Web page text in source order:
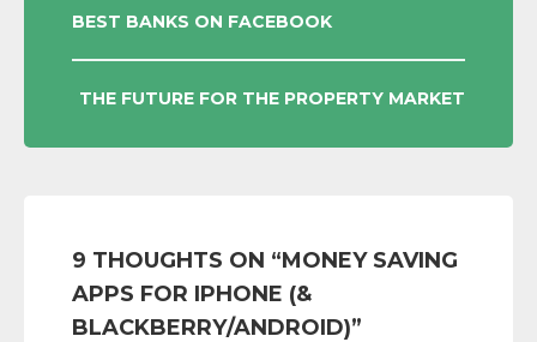
POST
NAVIGATION
BEST BANKS ON FACEBOOK
THE FUTURE FOR THE PROPERTY MARKET
9 THOUGHTS ON “MONEY SAVING
APPS FOR IPHONE (&
BLACKBERRY/ANDROID)”